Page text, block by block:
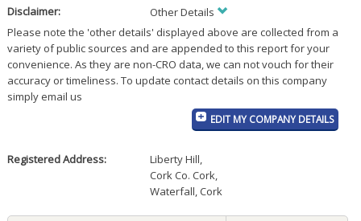
Disclaimer:
Other Details
Please note the 'other details' displayed above are collected from a
variety of public sources and are appended to this report for your
convenience. As they are non-CRO data, we can not vouch for their
accuracy or timeliness. To update contact details on this company
simply email us
EDIT MY COMPANY DETAILS
Registered Address: Liberty Hill,
Cork Co. Cork,
Waterfall, Cork